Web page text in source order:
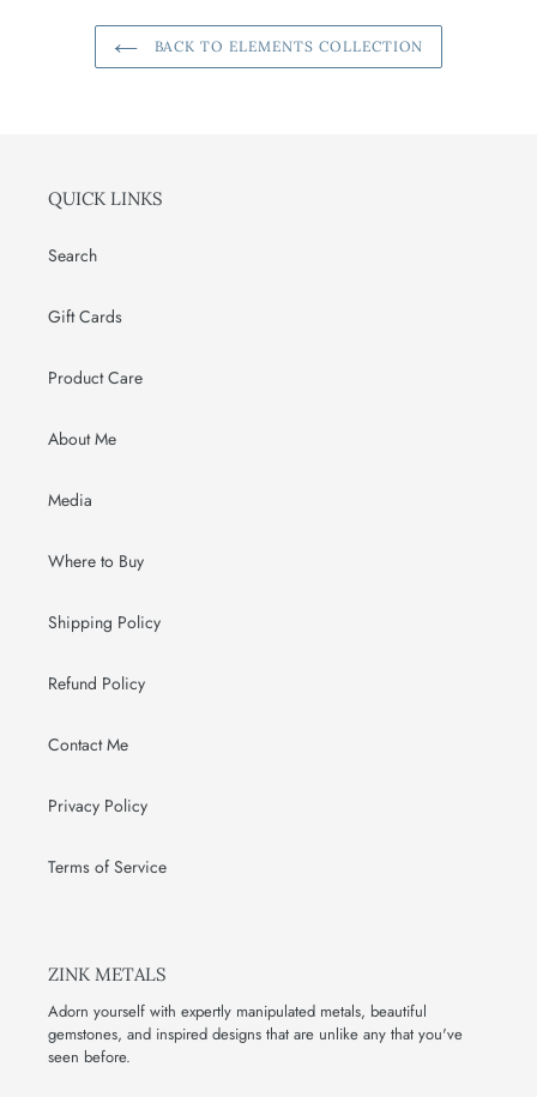
BACK TO ELEMENTS COLLECTION
QUICK LINKS
Search
Gift Cards
Product Care
About Me
Media
Where to Buy
Shipping Policy
Refund Policy
Contact Me
Privacy Policy
Terms of Service
ZINK METALS
Adorn yourself with expertly manipulated metals, beautiful
gemstones, and inspired designs that are unlike any that you've
seen before.